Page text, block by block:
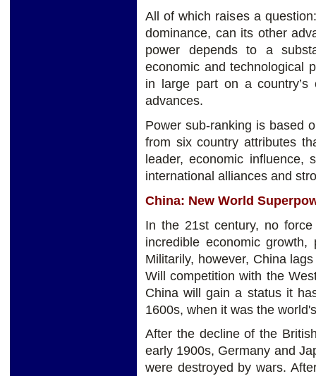
All of which raises a
dominance, can its other
power depends to a
economic and technological
in large part on a country’s
advances.
Power sub-ranking is based
from six country attributes
leader, economic influence,
international alliances and
China: New World
In the 21st century, no
incredible economic
Militarily, however, China
Will competition with the
China will gain a status it
1600s, when it was the
After the decline of the
early 1900s, Germany and
were destroyed by wars.